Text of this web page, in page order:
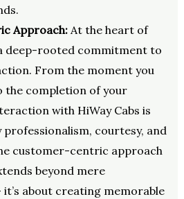
Approach:At the heart of
deep-rooted commitment to
From the moment you
the completion of your
with HiWay Cabs is
courtesy, and
customer-centric approach
beyond mere
about creating memorable